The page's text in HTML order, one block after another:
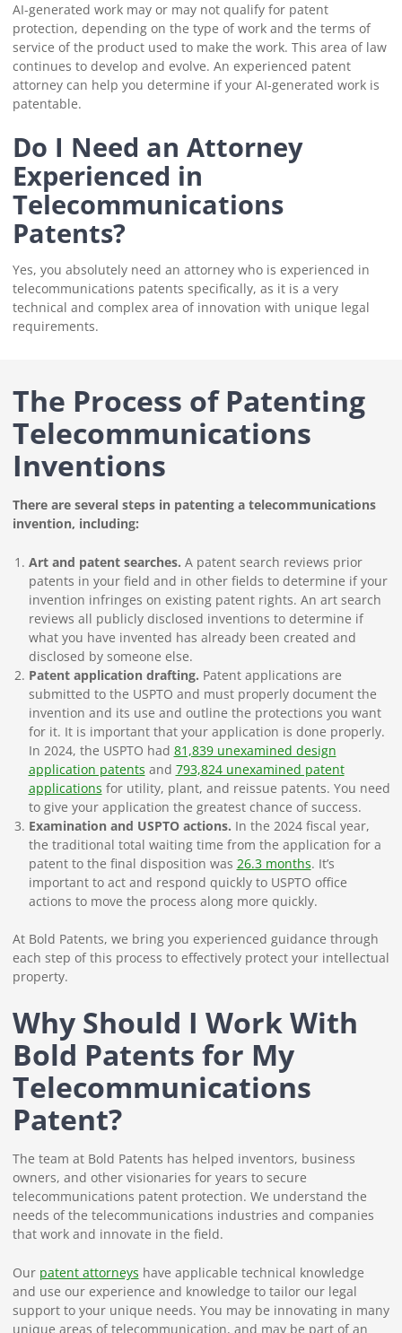
AI-generated work may or may not qualify for patent
protection, depending on the type of work and the terms of
service of the product used to make the work. This area of law
continues to develop and evolve. An experienced patent
attorney can help you determine if your AI-generated work is
patentable.
Do I Need an Attorney
Experienced in
Telecommunications
Patents?
Yes, you absolutely need an attorney who is experienced in
telecommunications patents specifically, as it is a very
technical and complex area of innovation with unique legal
requirements.
The Process of Patenting
Telecommunications
Inventions
There are several steps in patenting a telecommunications
invention, including:
Art and patent searches. A patent search reviews prior
patents in your field and in other fields to determine if your
invention infringes on existing patent rights. An art search
reviews all publicly disclosed inventions to determine if
what you have invented has already been created and
disclosed by someone else.
Patent application drafting. Patent applications are
submitted to the USPTO and must properly document the
invention and its use and outline the protections you want
for it. It is important that your application is done properly.
In 2024, the USPTO had 81,839 unexamined design
application patents and 793,824 unexamined patent
applications for utility, plant, and reissue patents. You need
to give your application the greatest chance of success.
Examination and USPTO actions. In the 2024 fiscal year,
the traditional total waiting time from the application for a
patent to the final disposition was 26.3 months. It’s
important to act and respond quickly to USPTO office
actions to move the process along more quickly.
At Bold Patents, we bring you experienced guidance through
each step of this process to effectively protect your intellectual
property.
Why Should I Work With
Bold Patents for My
Telecommunications
Patent?
The team at Bold Patents has helped inventors, business
owners, and other visionaries for years to secure
telecommunications patent protection. We understand the
needs of the telecommunications industries and companies
that work and innovate in the field.
Our patent attorneys have applicable technical knowledge
and use our experience and knowledge to tailor our legal
support to your unique needs. You may be innovating in many
unique areas of telecommunication, and may be part of an